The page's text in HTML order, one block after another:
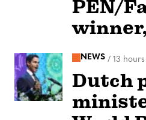
PEN/
NEWS / 13
Dutch